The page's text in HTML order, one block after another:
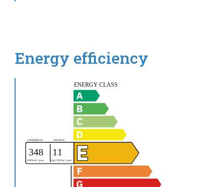
Energy efficiency